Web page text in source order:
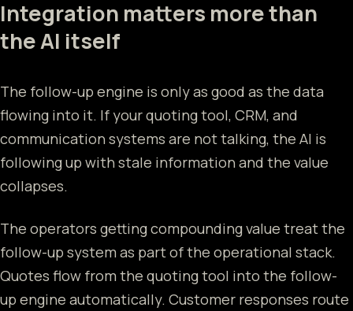
Integration matters more than
the AI itself
The follow-up engine is only as good as the data
flowing into it. If your quoting tool, CRM, and
communication systems are not talking, the AI is
following up with stale information and the value
collapses.
The operators getting compounding value treat the
follow-up system as part of the operational stack.
Quotes flow from the quoting tool into the follow-
up engine automatically. Customer responses route